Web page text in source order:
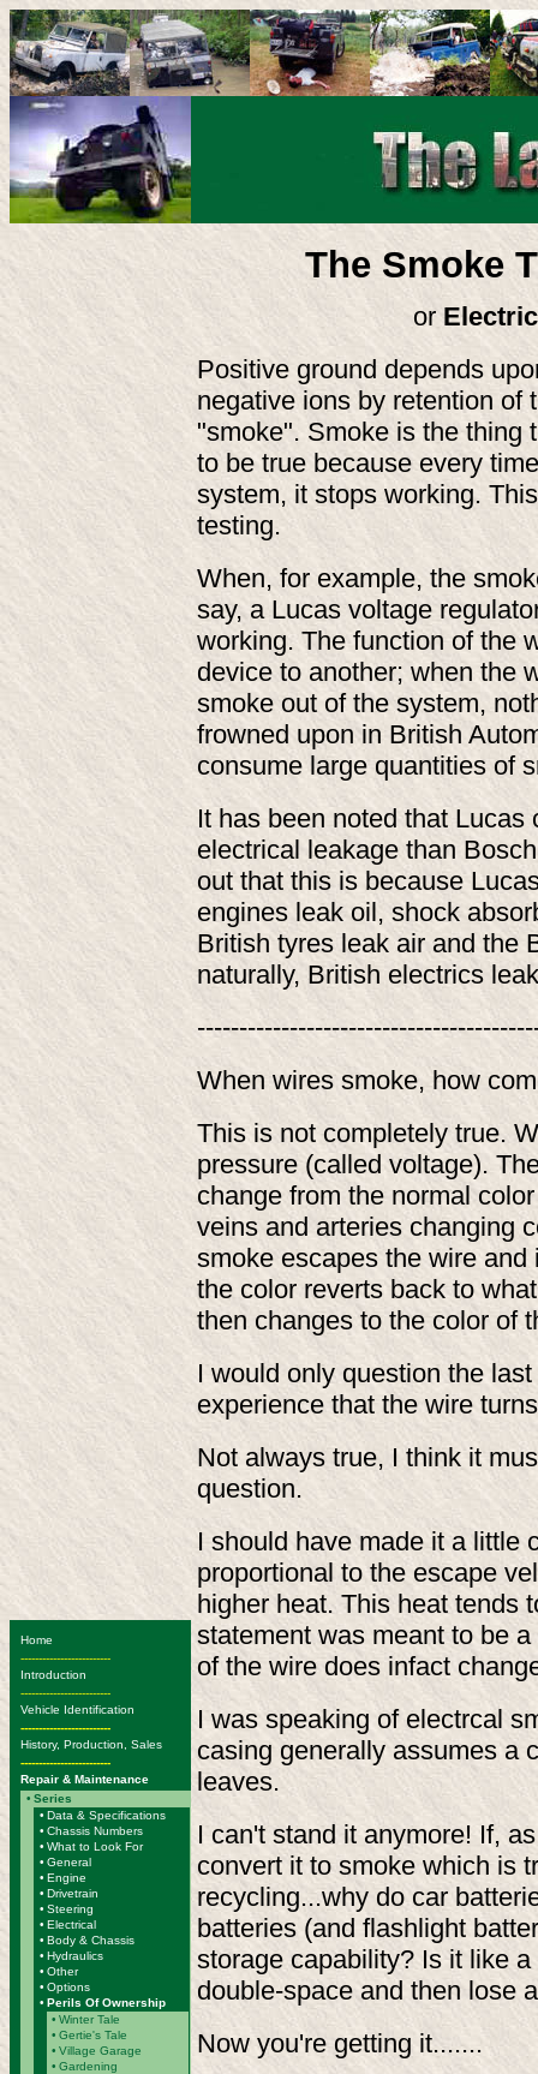
Home
-------------------------
Introduction
-------------------------
Vehicle Identification
-------------------------
History, Production, Sales
-------------------------
Repair & Maintenance
• Series
• Data & Specifications
• Chassis Numbers
• What to Look For
• General
• Engine
• Drivetrain
• Steering
• Electrical
• Body & Chassis
• Hydraulics
• Other
• Options
• Perils Of Ownership
• Winter Tale
• Gertie's Tale
• Village Garage
• Gardening
The Smoke
or
Positive ground depends
negative ions by retention of
"smoke". Smoke is the thing
to be true because every
system, it stops working.
testing.
When, for example, the
say, a Lucas voltage
working. The function of the
device to another; when the
smoke out of the system,
frowned upon in British
consume large quantities of
It has been noted that
electrical leakage than
out that this is because
engines leak oil, shock
British tyres leak air and the
naturally, British electrics
When wires smoke, how
This is not completely true.
pressure (called voltage).
change from the normal
veins and arteries changing
smoke escapes the wire
the color reverts back to
then changes to the color of
I would only question the
experience that the wire
Not always true, I think it
question.
I should have made it a little
proportional to the escape
higher heat. This heat tends
statement was meant to be
of the wire does infact
I was speaking of electrcal
casing generally assumes a
leaves.
I can't stand it anymore! If,
convert it to smoke which is
recycling...why do car
batteries (and flashlight
storage capability? Is it like
double-space and then lose
Now you're getting it.......